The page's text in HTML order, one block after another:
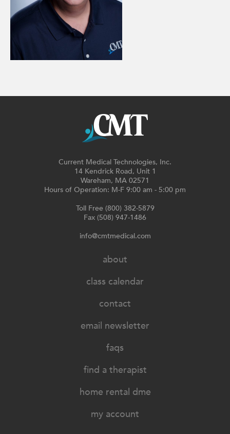
Current Medical Technologies, Inc.
14 Kendrick Road, Unit 1
Wareham, MA 02571
Hours of Operation: M-F 9:00 am - 5:00 pm
Toll Free (800) 382-5879
Fax (508) 947-1486
info@cmtmedical.com
about
class calendar
contact
email newsletter
faqs
find a therapist
home rental dme
my account